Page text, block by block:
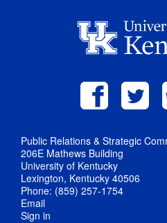
Public Relations & Strategic
206E Mathews Building
University of Kentucky
Lexington, Kentucky 40506
Phone: (859) 257-1754
Email
Sign in